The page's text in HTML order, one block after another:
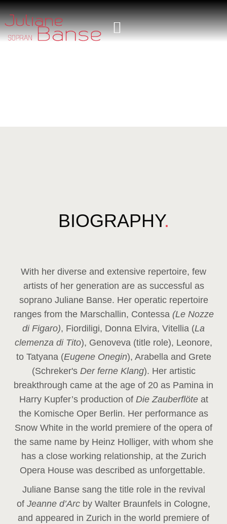
BIOGRAPHY.
With her diverse and extensive repertoire, few
artists of her generation are as successful as
soprano Juliane Banse. Her operatic repertoire
ranges from the Marschallin, Contessa (Le Nozze
di Figaro), Fiordiligi, Donna Elvira, Vitellia (La
clemenza di Tito), Genoveva (title role), Leonore,
to Tatyana (Eugene Onegin), Arabella and Grete
(Schreker'sDer ferne Klang). Her artistic
breakthrough came at the age of 20 as Pamina in
Harry Kupfer’s production of Die Zauberflöte at
the Komische Oper Berlin. Her performance as
Snow White in the world premiere of the opera of
the same name by Heinz Holliger, with whom she
has a close working relationship, at the Zurich
Opera House was described as unforgettable.
Juliane Banse sang the title role in the revival
of Jeanne d’Arc by Walter Braunfels in Cologne,
and appeared in Zurich in the world premiere of